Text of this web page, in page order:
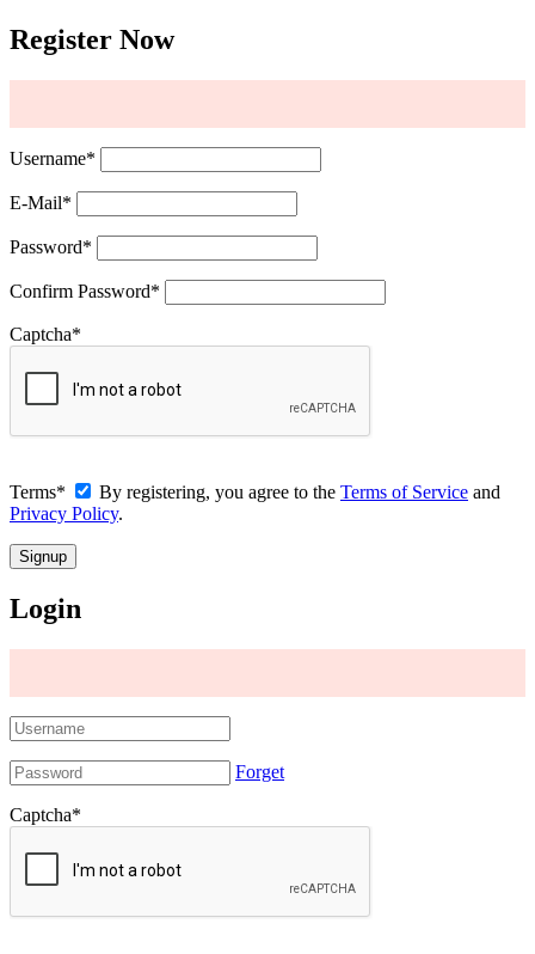
Register Now
Username*
E-Mail*
Password*
Confirm Password*
Captcha*
Terms* By registering, you agree to the Terms of Service and
Privacy Policy.
Login
Forget
Captcha*